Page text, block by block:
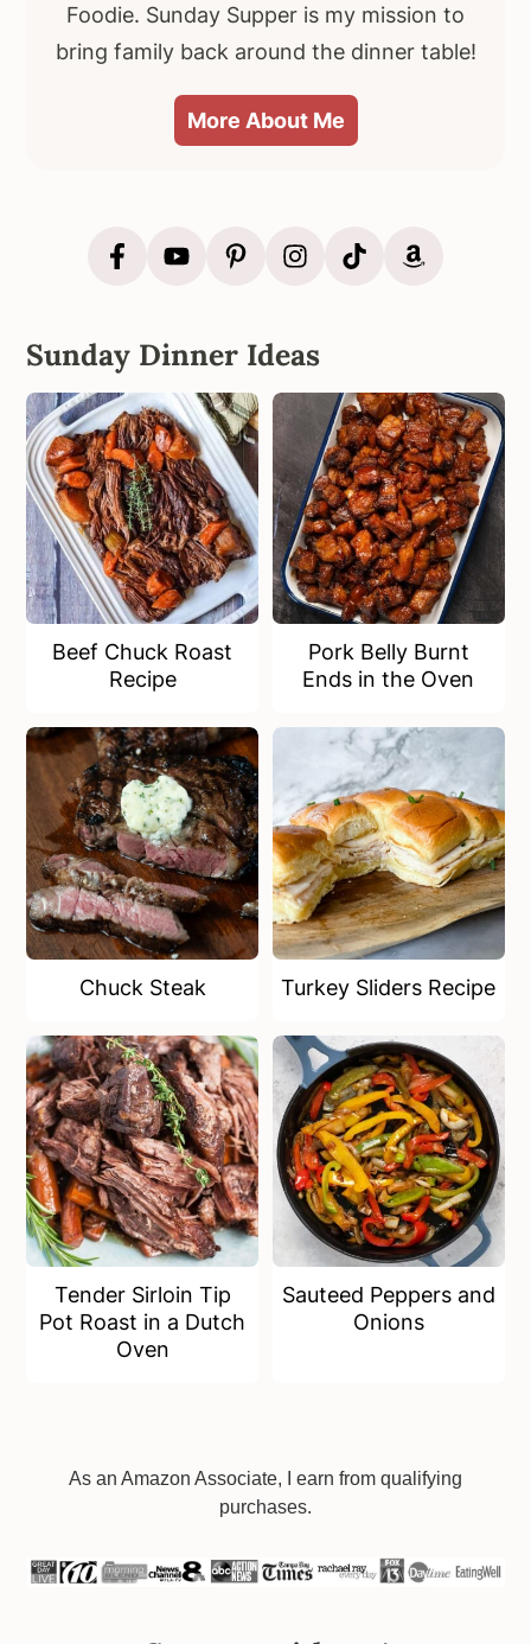
Foodie. Sunday Supper is my mission to
bring family back around the dinner table!
More About Me
Sunday Dinner Ideas
Beef Chuck Roast
Recipe
Pork Belly Burnt
Ends in the Oven
Chuck Steak Turkey Sliders Recipe
Tender Sirloin Tip
Pot Roast in a Dutch
Oven
Sauteed Peppers and
Onions
FooterAs an Amazon Associate, I earn from qualifying
purchases.